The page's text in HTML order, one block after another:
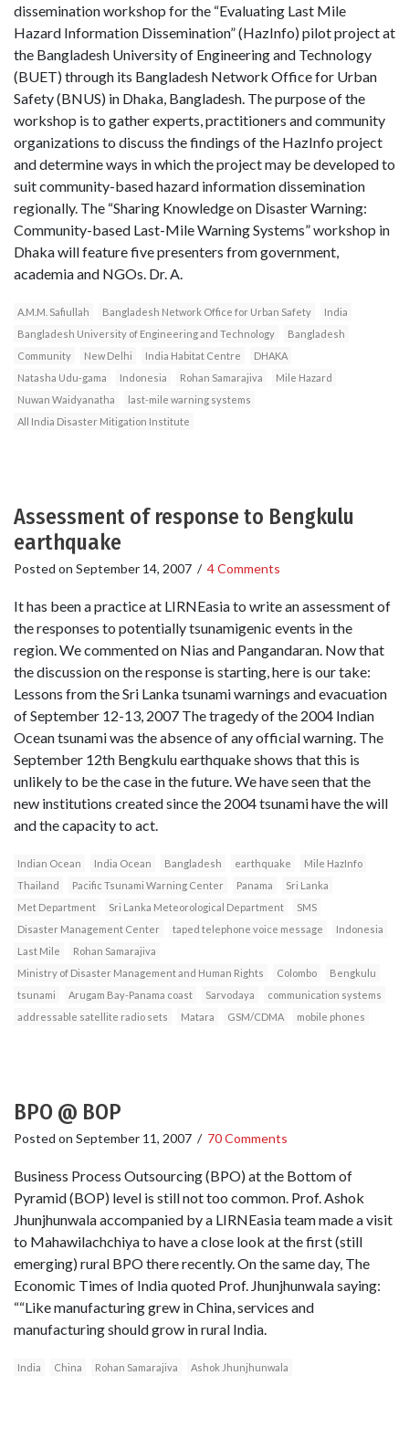
dissemination workshop for the “Evaluating Last Mile
Hazard Information Dissemination” (HazInfo) pilot project at
the Bangladesh University of Engineering and Technology
(BUET) through its Bangladesh Network Office for Urban
Safety (BNUS) in Dhaka, Bangladesh. The purpose of the
workshop is to gather experts, practitioners and community
organizations to discuss the findings of the HazInfo project
and determine ways in which the project may be developed to
suit community-based hazard information dissemination
regionally. The “Sharing Knowledge on Disaster Warning:
Community-based Last-Mile Warning Systems” workshop in
Dhaka will feature five presenters from government,
academia and NGOs. Dr. A.
A.M.M. Safiullah Bangladesh Network Office for Urban Safety
India
Bangladesh University of Engineering and Technology
Bangladesh
Community
New Delhi India Habitat Centre
DHAKA
Natasha Udu-gama
Indonesia Rohan Samarajiva
Mile Hazard
Nuwan Waidyanatha
last-mile warning systems
All India Disaster Mitigation Institute
Assessment of response to Bengkulu
earthquake
Posted on September 14, 2007 / 4 Comments
It has been a practice at LIRNEasia to write an assessment of
the responses to potentially tsunamigenic events in the
region. We commented on Nias and Pangandaran. Now that
the discussion on the response is starting, here is our take:
Lessons from the Sri Lanka tsunami warnings and evacuation
of September 12-13, 2007 The tragedy of the 2004 Indian
Ocean tsunami was the absence of any official warning. The
September 12th Bengkulu earthquake shows that this is
unlikely to be the case in the future. We have seen that the
new institutions created since the 2004 tsunami have the will
and the capacity to act.
Indian Ocean India Ocean Bangladesh earthquake
Mile HazInfo
Thailand
Pacific Tsunami Warning Center Panama
Sri Lanka
Met Department
Sri Lanka Meteorological Department
SMS
Disaster Management Center
taped telephone voice message
Indonesia
Last Mile
Rohan Samarajiva
Ministry of Disaster Management and Human Rights
Colombo
Bengkulu
tsunami
Arugam Bay-Panama coast Sarvodaya
communication systems
addressable satellite radio sets
Matara GSM/CDMA mobile phones
BPO @ BOP
Posted on September 11, 2007 / 70 Comments
Business Process Outsourcing (BPO) at the Bottom of
Pyramid (BOP) level is still not too common. Prof. Ashok
Jhunjhunwala accompanied by a LIRNEasia team made a visit
to Mahawilachchiya to have a close look at the first (still
emerging) rural BPO there recently. On the same day, The
Economic Times of India quoted Prof. Jhunjhunwala saying:
““Like manufacturing grew in China, services and
manufacturing should grow in rural India.
India China Rohan Samarajiva Ashok Jhunjhunwala